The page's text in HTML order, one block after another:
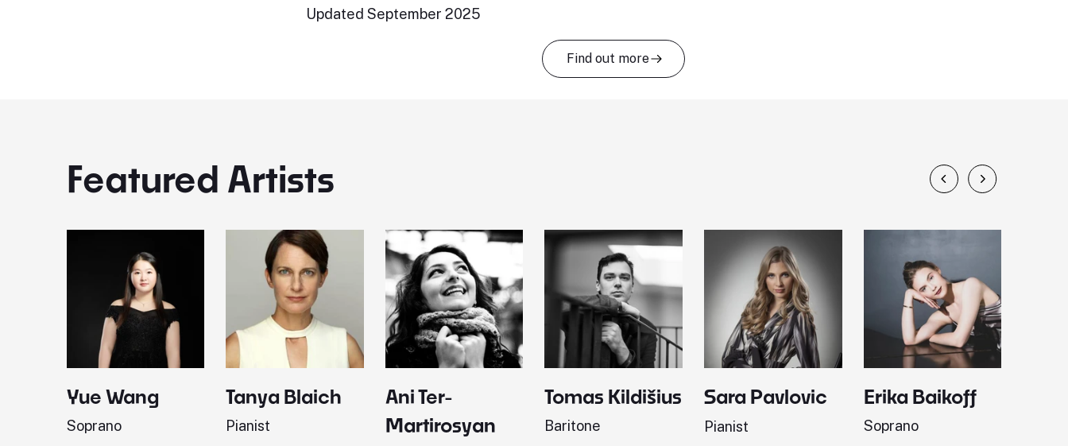
Updated September 2025
Find out more
Featured Artists
Yue Wang
Soprano
Tanya Blaich
Pianist
Ani Ter-
Martirosyan
Tomas Kildišius
Baritone
Sara Pavlovic
Pianist
Erika Baikoff
Soprano